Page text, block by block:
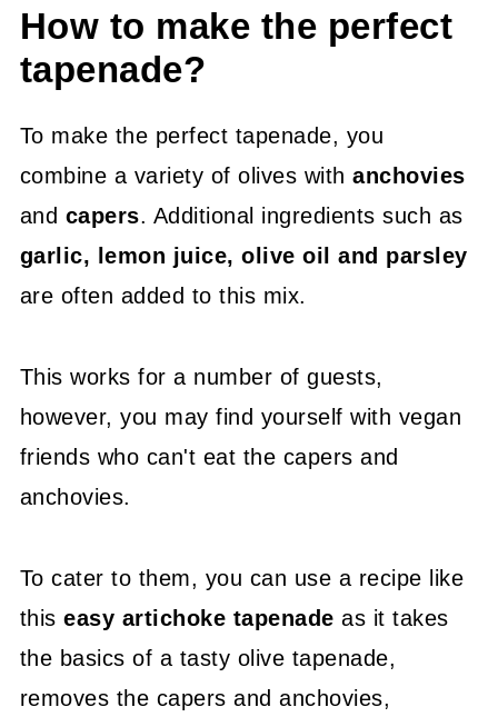
📖 Recipe
Appetizers and entertaining
How to make the perfect
tapenade?
To make the perfect tapenade, you
combine a variety of olives withanchovies
and capers. Additional ingredients such as
garlic, lemon juice, olive oil and parsley
are often added to this mix.
This works for a number of guests,
however, you may find yourself with vegan
friends who can't eat the capers and
anchovies.
To cater to them, you can use a recipe like
thiseasy artichoke tapenade as it takes
the basics of a tasty olive tapenade,
removes the capers and anchovies,